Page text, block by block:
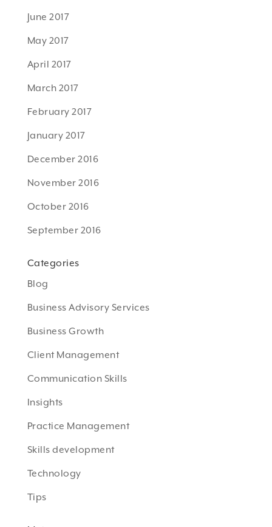
June 2017
May 2017
April 2017
March 2017
February 2017
January 2017
December 2016
November 2016
October 2016
September 2016
Categories
Blog
Business Advisory Services
Business Growth
Client Management
Communication Skills
Insights
Practice Management
Skills development
Technology
Tips